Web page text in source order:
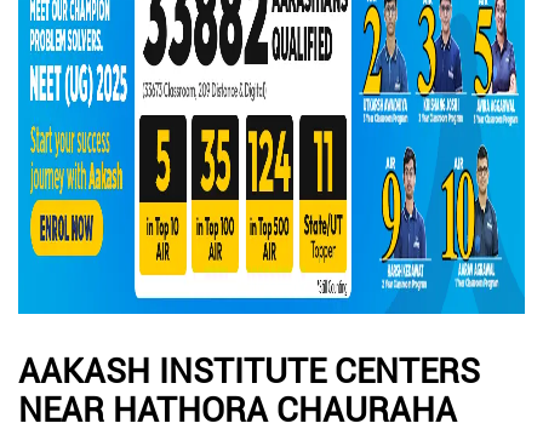
AAKASH INSTITUTE CENTERS
NEAR HATHORA CHAURAHA